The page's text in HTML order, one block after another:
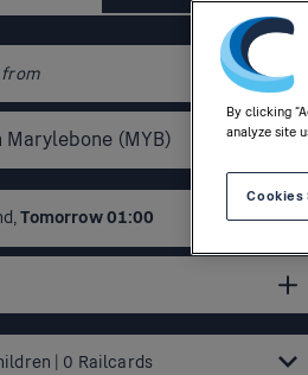
,Tomorrow01:00
0 Railcards
By clicking
analyze site
Cookies